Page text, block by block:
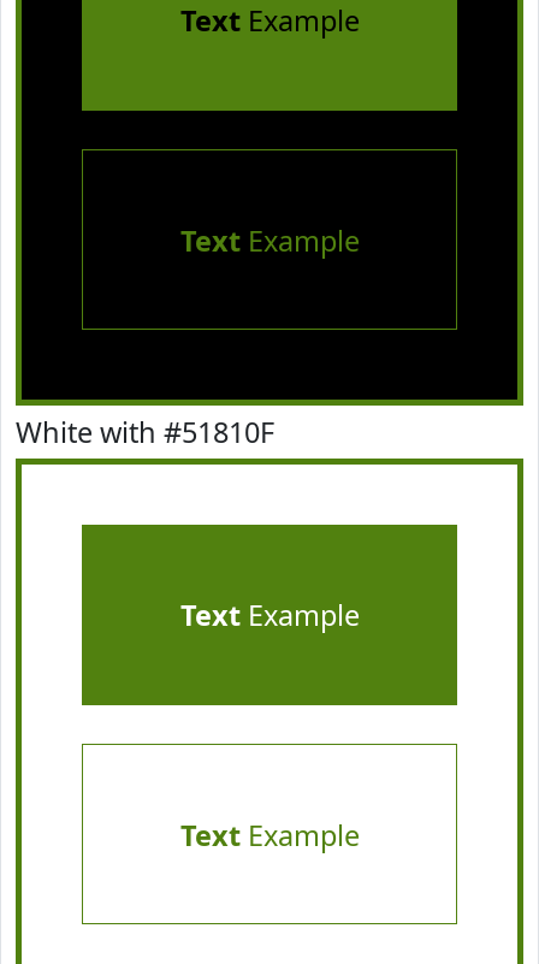
TextExample
TextExample
White with #51810F
TextExample
TextExample